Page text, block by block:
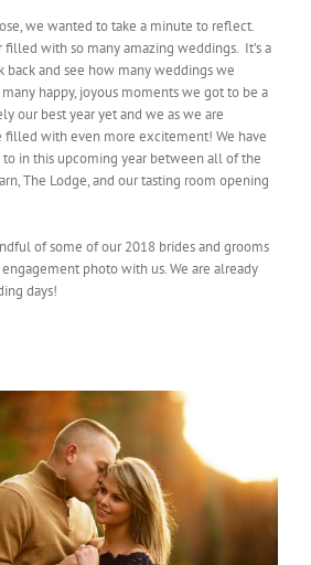
we wanted to take a minute to reflect.
with so many amazing weddings. It’s a
and see how many weddings we
happy, joyous moments we got to be a
our best year yet and we as we are
filled with even more excitement! We have
in this upcoming year between all of the
The Lodge, and our tasting room opening
of some of our 2018 brides and grooms
photo with us. We are already
days!